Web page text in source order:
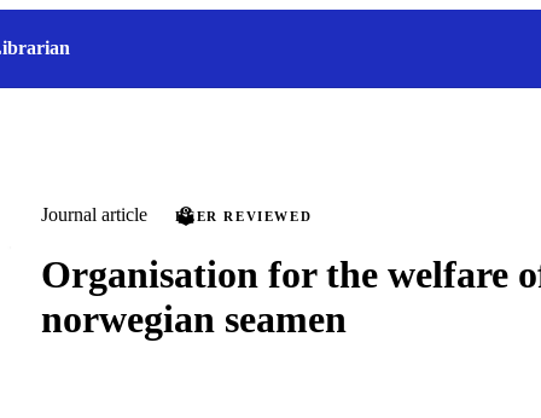
Journal article PEER REVIEWED
Organisation for the welfare
norwegian seamen